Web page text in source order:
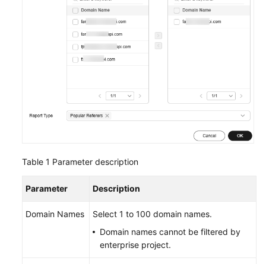
Table 1 Parameter description
Parameter Description
Domain Names
Select 1 to 100 domain names.
Domain names cannot be filtered by
enterprise project.